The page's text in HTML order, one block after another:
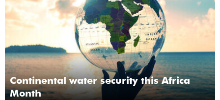
Continental water security this Africa
Month